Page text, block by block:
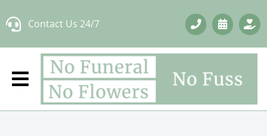
to
Contact Us 24/7